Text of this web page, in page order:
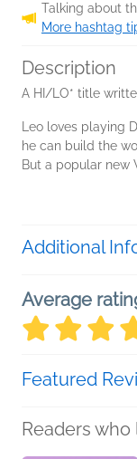
Talking about
More hashtag
Description
A HI/LO* title
Leo loves playing
he can build the
But a popular new
Additional
Average
Featured
Readers